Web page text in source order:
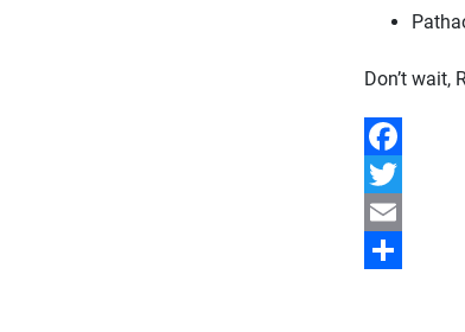
Don’t wait,
Facebook
Twitter
Email